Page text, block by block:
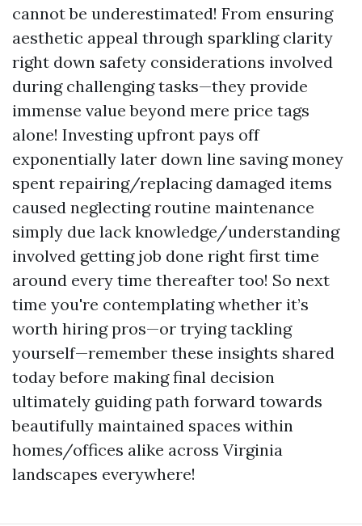
cannot be underestimated! From ensuring
aesthetic appeal through sparkling clarity
right down safety considerations involved
during challenging tasks—they provide
immense value beyond mere price tags
alone! Investing upfront pays off
exponentially later down line saving money
spent repairing/replacing damaged items
caused neglecting routine maintenance
simply due lack knowledge/understanding
involved getting job done right first time
around every time thereafter too! So next
time you're contemplating whether it’s
worth hiring pros—or trying tackling
yourself—remember these insights shared
today before making final decision
ultimately guiding path forward towards
beautifully maintained spaces within
homes/offices alike across Virginia
landscapes everywhere!